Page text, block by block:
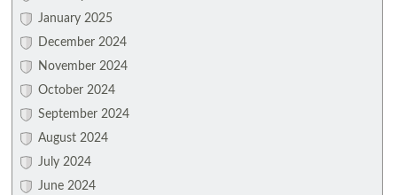
January 2025
December 2024
November 2024
October 2024
September 2024
August 2024
July 2024
June 2024